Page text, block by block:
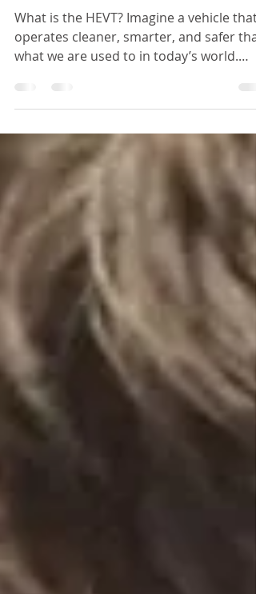
Driving the Future: HEVT
What is the HEVT? Imagine a vehicle that
operates cleaner, smarter, and safer
Winning Hybrid Electric Vehicle Team
(HEVT), this dream is actively becoming a
reality. The HEVT competes at the EcoCAR
EV Challenge, where participants select a
project to integrate energy-efficient
electric propulsion and Vehicle-to-
Everything connectivity. Through this
competition, HEVT is